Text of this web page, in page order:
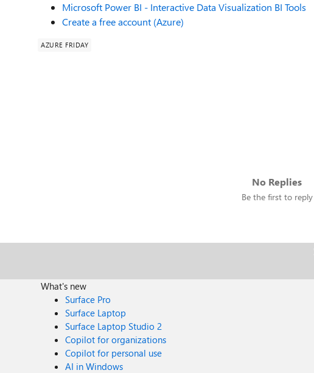
Microsoft Power BI - Interactive Data Visualization BI Tools
Create a free account (Azure)
AZURE FRIDAY
No Replies
Be the first to reply
What's new
Surface Pro
Surface Laptop
Surface Laptop Studio 2
Copilot for organizations
Copilot for personal use
AI in Windows